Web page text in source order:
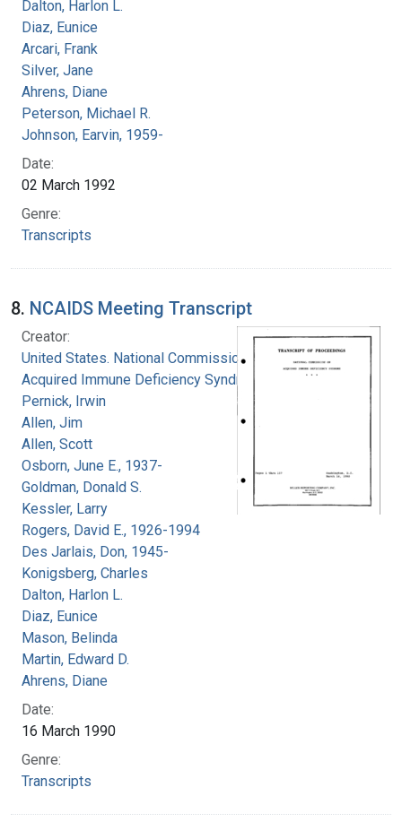
Dalton, Harlon L.
Diaz, Eunice
Arcari, Frank
Silver, Jane
Ahrens, Diane
Peterson, Michael R.
Johnson, Earvin, 1959-
Date:
02 March 1992
Genre:
Transcripts
8. NCAIDS Meeting Transcript
Creator:
United States. National Commission on
Acquired Immune Deficiency Syndrome
Pernick, Irwin
Allen, Jim
Allen, Scott
Osborn, June E., 1937-
Goldman, Donald S.
Kessler, Larry
Rogers, David E., 1926-1994
Des Jarlais, Don, 1945-
Konigsberg, Charles
Dalton, Harlon L.
Diaz, Eunice
Mason, Belinda
Martin, Edward D.
Ahrens, Diane
Date:
16 March 1990
Genre:
Transcripts